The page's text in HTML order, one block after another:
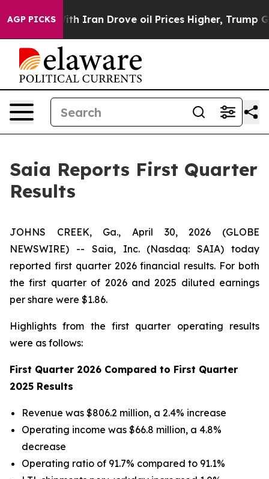
AGP PICKS
Iran Drove oil Prices Higher, Trump Gave
Saia Reports First Quarter
Results
JOHNS CREEK, Ga., April 30, 2026 (GLOBE
NEWSWIRE) -- Saia, Inc. (Nasdaq: SAIA) today
reported first quarter 2026 financial results. For both
the first quarter of 2026 and 2025 diluted earnings
per share were $1.86.
Highlights from the first quarter operating results
were as follows:
First Quarter 2026 Compared to First Quarter
2025 Results
Revenue was $806.2 million, a 2.4% increase
Operating income was $66.8 million, a 4.8%
decrease
Operating ratio of 91.7% compared to 91.1%